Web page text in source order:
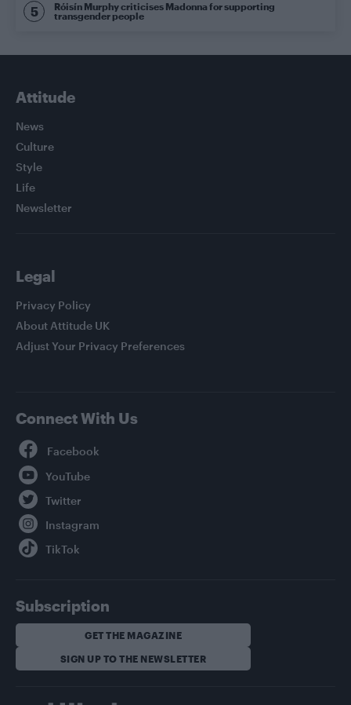
Róisín Murphy criticises Madonna for supporting
transgender people
Attitude
News
Culture
Style
Life
Newsletter
Legal
Privacy Policy
About Attitude UK
Adjust Your Privacy Preferences
Connect With Us
Subscription
GET THE MAGAZINE
SIGN UP TO THE NEWSLETTER